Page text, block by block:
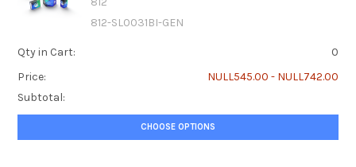
812-SL0031BI-GEN
Qty in Cart:
0
Price:
NULL545.00 - NULL742.00
Subtotal:
CHOOSE OPTIONS